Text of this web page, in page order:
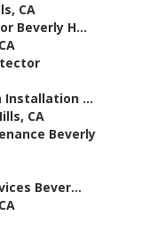
CA
Beverly H...
Installation ...
CA
Beverly
Bever...